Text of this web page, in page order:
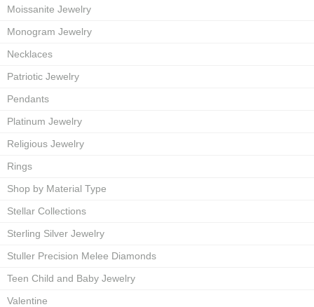
Moissanite Jewelry
Monogram Jewelry
Necklaces
Patriotic Jewelry
Pendants
Platinum Jewelry
Religious Jewelry
Rings
Shop by Material Type
Stellar Collections
Sterling Silver Jewelry
Stuller Precision Melee Diamonds
Teen Child and Baby Jewelry
Valentine